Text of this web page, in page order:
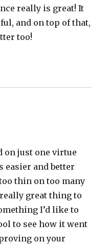
really is great! It
and on top of that,
too!
on just one virtue
easier and better
thin on too many
great thing to
I’d like to
to see how it went
on your